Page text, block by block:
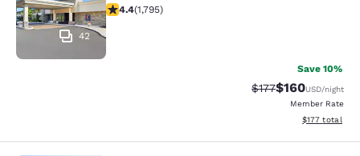
42
4.42 stars rating. Excellent. 1795 reviews
4.4(1,795)
Save 10%
Strikethrough Rate:
$177Discounted
$160USD/night
Member Rate
View
$177 total